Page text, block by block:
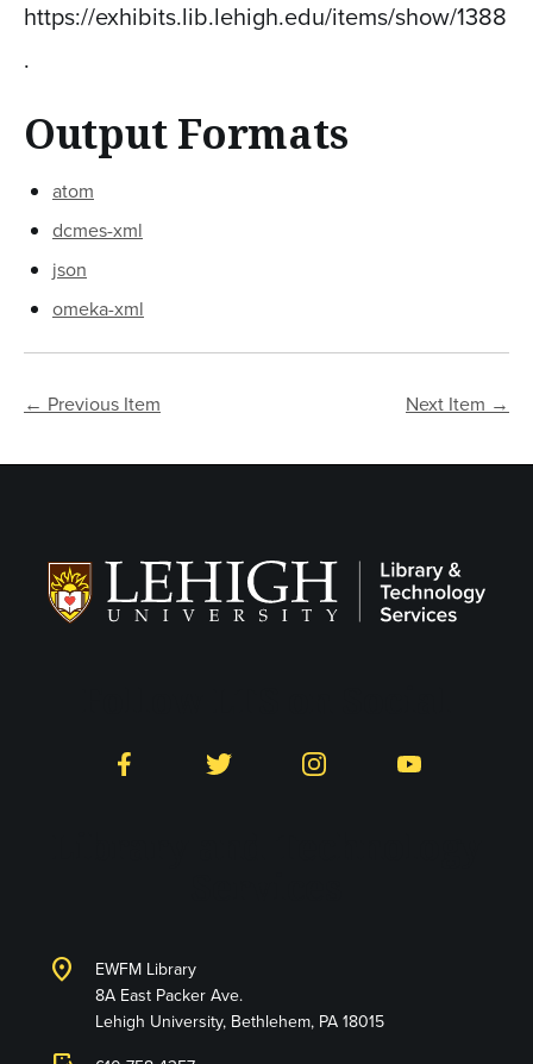
https://exhibits.lib.lehigh.edu/items/show/1388
.
Output Formats
atom
dcmes-xml
json
omeka-xml
← Previous Item Next Item →
Facebook Twitter Instagram YouTube
location_on
EWFM Library
8A East Packer Ave.
Lehigh University, Bethlehem, PA 18015